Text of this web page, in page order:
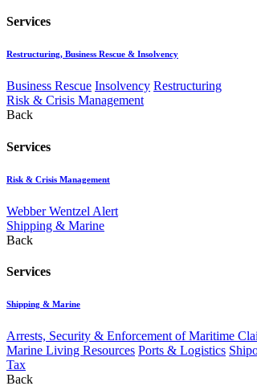
Services
Restructuring, Business Rescue & Insolvency
Business Rescue Insolvency Restructuring
Risk & Crisis Management
Back
Services
Risk & Crisis Management
Webber Wentzel Alert
Shipping & Marine
Back
Services
Shipping & Marine
Arrests, Security & Enforcement of Maritime
Marine Living Resources Ports & Logistics
Tax
Back